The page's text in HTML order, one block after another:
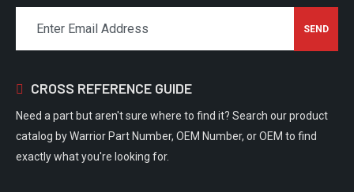
CROSS REFERENCE GUIDE
Need a part but aren't sure where to find it? Search our product
catalog by Warrior Part Number, OEM Number, or OEM to find
exactly what you're looking for.